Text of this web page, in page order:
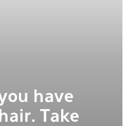
have
Take